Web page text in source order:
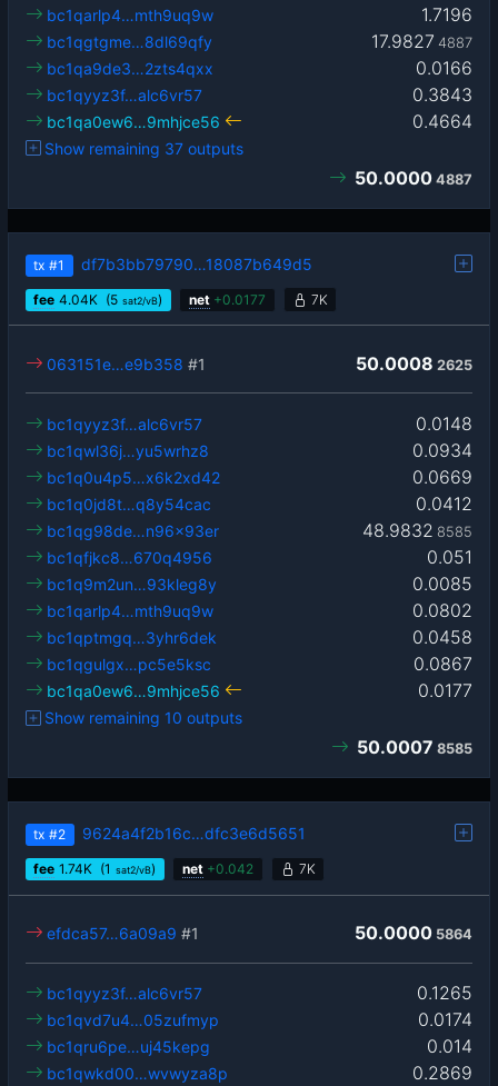
1.7196
bc1qarlp4…mth9uq9w
17.9827 4887
bc1qgtgme…8dl69qfy
0.0166
bc1qa9de3…2zts4qxx
0.3843
bc1qyyz3f…alc6vr57
0.4664
bc1qa0ew6…9mhjce56
Show remaining 37 outputs
50.0000 4887
tx #1 df7b3bb79790…18087b649d5
fee 4.04K (5 sat2/vB) net +0.0177 7K
50.0008 2625
063151e…e9b358 #1
0.0148
bc1qyyz3f…alc6vr57
0.0934
bc1qwl36j…yu5wrhz8
0.0669
bc1q0u4p5…x6k2xd42
0.0412
bc1q0jd8t…q8y54cac
48.9832 8585
bc1qg98de…n96x93er
0.051
bc1qfjkc8…670q4956
0.0085
bc1q9m2un…93kleg8y
0.0802
bc1qarlp4…mth9uq9w
0.0458
bc1qptmgq…3yhr6dek
0.0867
bc1qgulgx…pc5e5ksc
0.0177
bc1qa0ew6…9mhjce56
Show remaining 10 outputs
50.0007 8585
tx #2 9624a4f2b16c…dfc3e6d5651
fee 1.74K (1 sat2/vB) net +0.042 7K
50.0000 5864
efdca57…6a09a9 #1
0.1265
bc1qyyz3f…alc6vr57
0.0174
bc1qvd7u4…05zufmyp
0.014
bc1qru6pe…uj45kepg
0.2869
bc1qwkd00…wvwyza8p